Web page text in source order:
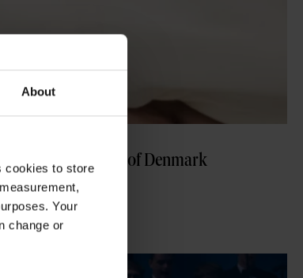
About
cookies to store
Your
change or
the sound of Denmark